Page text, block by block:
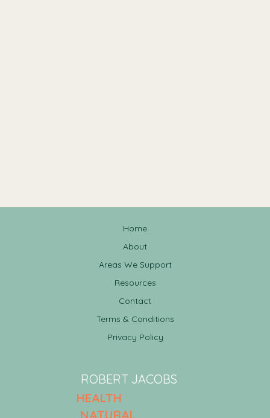
ROBERT JACOBS
HEALTH
NATURAL
Home
About
Areas We Support
Resources
Contact
Terms & Conditions
Privacy Policy